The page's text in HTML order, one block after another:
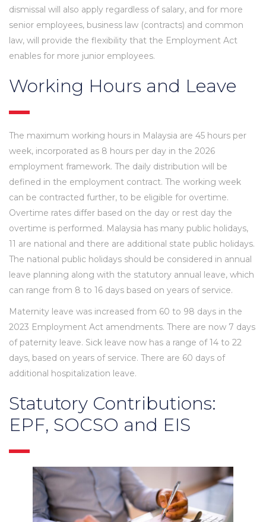
dismissal will also apply regardless of salary, and for more
senior employees, business law (contracts) and common
law, will provide the flexibility that the Employment Act
enables for more junior employees.
Working Hours and Leave
The maximum working hours in Malaysia are 45 hours per
week, incorporated as 8 hours per day in the 2026
employment framework. The daily distribution will be
defined in the employment contract. The working week
can be contracted further, to be eligible for overtime.
Overtime rates differ based on the day or rest day the
overtime is performed. Malaysia has many public holidays,
11 are national and there are additional state public holidays.
The national public holidays should be considered in annual
leave planning along with the statutory annual leave, which
can range from 8 to 16 days based on years of service.
Maternity leave was increased from 60 to 98 days in the
2023 Employment Act amendments. There are now 7 days
of paternity leave. Sick leave now has a range of 14 to 22
days, based on years of service. There are 60 days of
additional hospitalization leave.
Statutory Contributions:
EPF, SOCSO and EIS